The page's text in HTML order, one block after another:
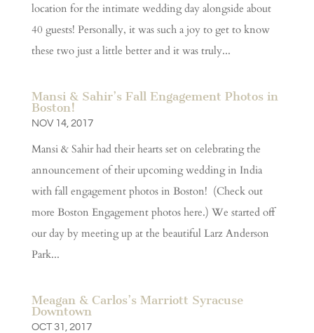
location for the intimate wedding day alongside about
40 guests! Personally, it was such a joy to get to know
these two just a little better and it was truly...
Mansi & Sahir’s Fall Engagement Photos in
Boston!
NOV 14, 2017
Mansi & Sahir had their hearts set on celebrating the
announcement of their upcoming wedding in India
with fall engagement photos in Boston! (Check out
more Boston Engagement photos here.) We started off
our day by meeting up at the beautiful Larz Anderson
Park...
Meagan & Carlos’s Marriott Syracuse
Downtown
OCT 31, 2017